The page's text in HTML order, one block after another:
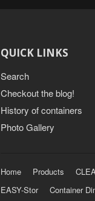
QUICK LINKS
Search
Checkout the blog!
History of containers
Photo Gallery
Home Products
EASY-Stor
Container